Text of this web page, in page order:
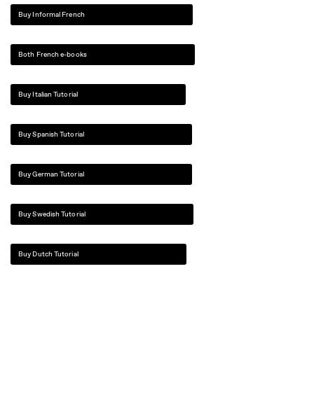
Buy Informal French
Both French e-books
Buy Italian Tutorial
Buy Spanish Tutorial
Buy German Tutorial
Buy Swedish Tutorial
Buy Dutch Tutorial